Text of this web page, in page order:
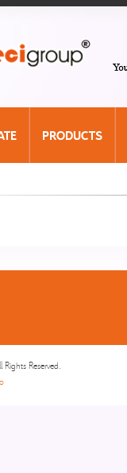
PRODUCTS
Rights Reserved.